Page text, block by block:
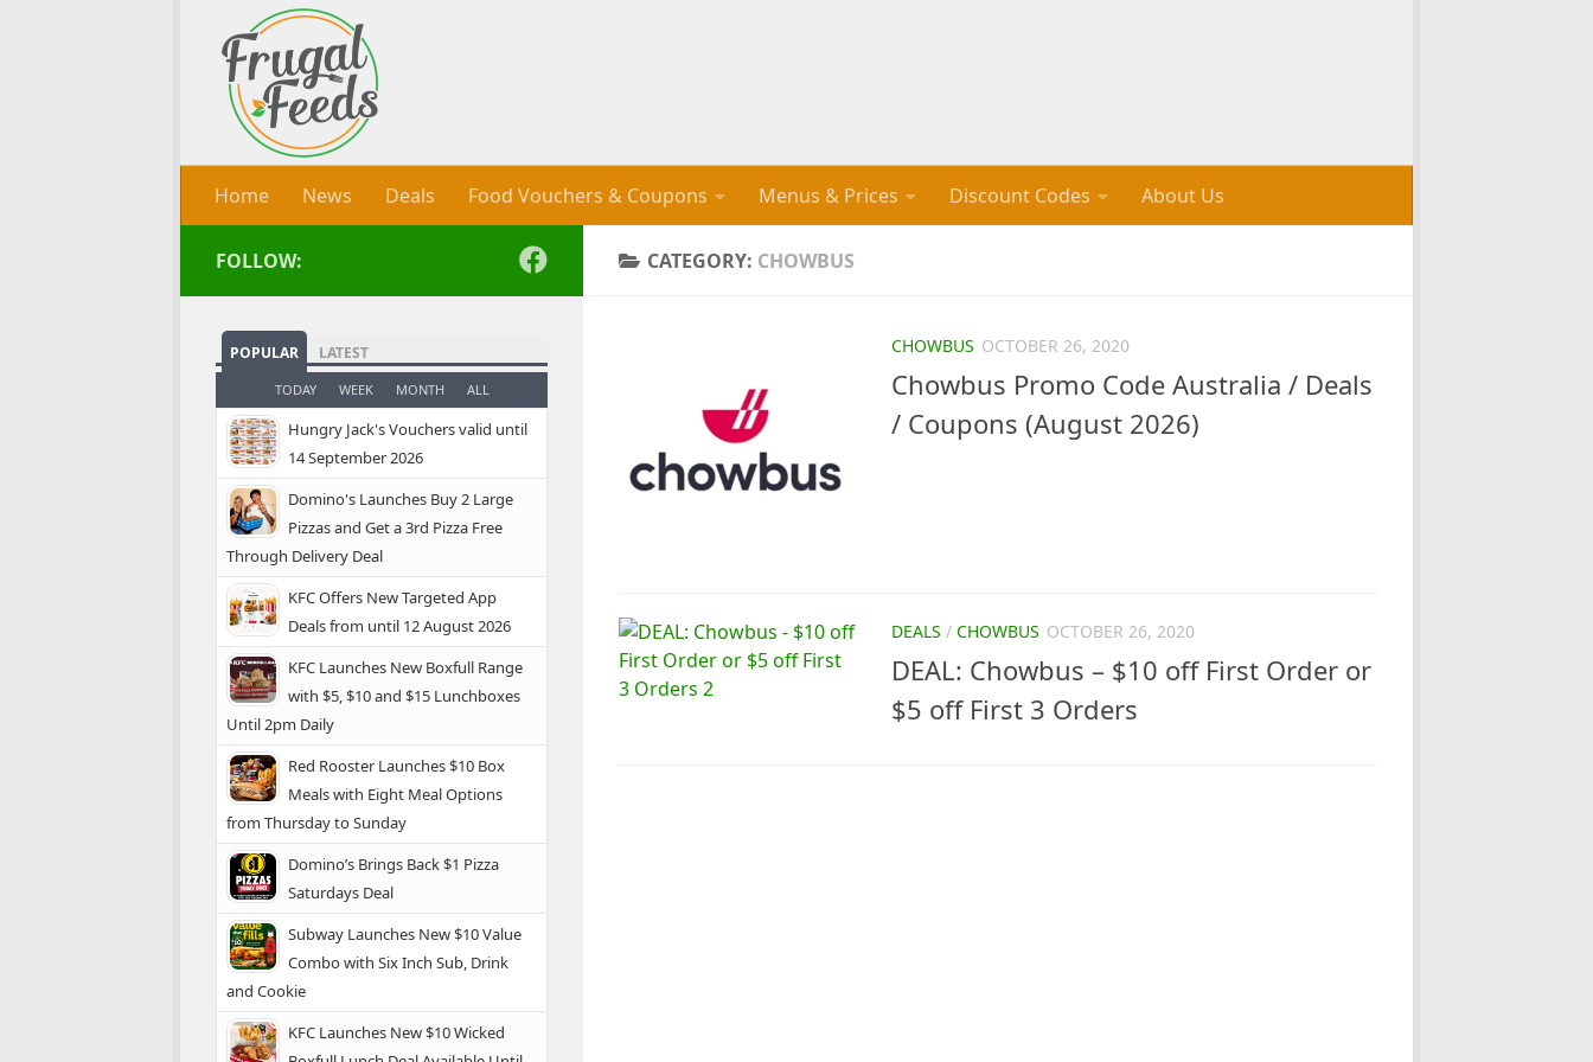
Skip to content
Home News Deals Food Vouchers & Coupons Menus & Prices Discount Codes About Us
CATEGORY: CHOWBUS
CHOWBUS OCTOBER 26, 2020
Chowbus Promo Code Australia / Deals
/ Coupons (August 2026)
DEALS / CHOWBUS OCTOBER 26, 2020
DEAL: Chowbus – $10 off First Order or
$5 off First 3 Orders
FOLLOW:
POPULAR LATEST
TODAY WEEK MONTH ALL
Hungry Jack's Vouchers valid until
14 September 2026
Domino's Launches Buy 2 Large
Pizzas and Get a 3rd Pizza Free
Through Delivery Deal
KFC Offers New Targeted App
Deals from until 12 August 2026
KFC Launches New Boxfull Range
with $5, $10 and $15 Lunchboxes
Until 2pm Daily
Red Rooster Launches $10 Box
Meals with Eight Meal Options
from Thursday to Sunday
Domino’s Brings Back $1 Pizza
Saturdays Deal
Subway Launches New $10 Value
Combo with Six Inch Sub, Drink
and Cookie
KFC Launches New $10 Wicked